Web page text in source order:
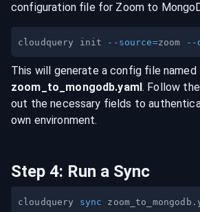
configuration file for Zoom to
cloudquery init --source=zoom --
This will generate a config file named
zoom _to_ mongodb.yaml. Follow
out the necessary fields to
own environment.
Step 4: Run a Sync
cloudquery sync